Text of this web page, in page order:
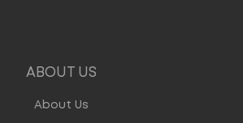
ABOUT US
About Us